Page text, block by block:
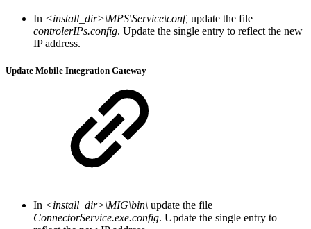
In <install_dir>\MPS\Service\conf, update the file
controlerIPs.config. Update the single entry to reflect the new
IP address.
Update Mobile Integration Gateway
In <install_dir>\MIG\bin\ update the file
ConnectorService.exe.config. Update the single entry to